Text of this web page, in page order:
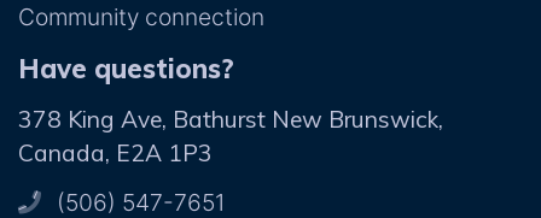
Community connection
Have questions?
378 King Ave, Bathurst New Brunswick,
Canada, E2A 1P3
(506) 547-7651